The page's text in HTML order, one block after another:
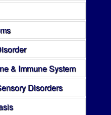
& Immune System
Disorders